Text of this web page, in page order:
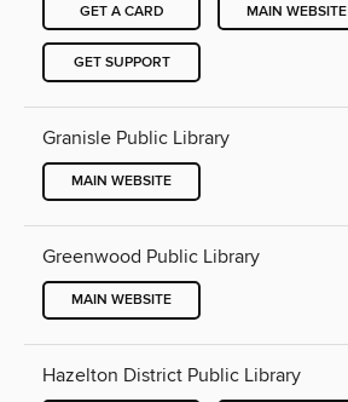
GET A CARD MAIN WEBSITE
GET SUPPORT
Granisle Public Library
MAIN WEBSITE
Greenwood Public Library
MAIN WEBSITE
Hazelton District Public Library